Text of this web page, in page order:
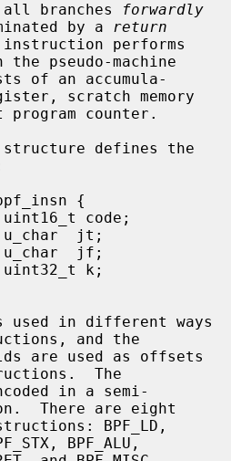
branches
forwardly
by a
return
performs
of an accumula-
counter.
in different ways
and the
are used as offsets
The
There are eight
BPF_ALU,